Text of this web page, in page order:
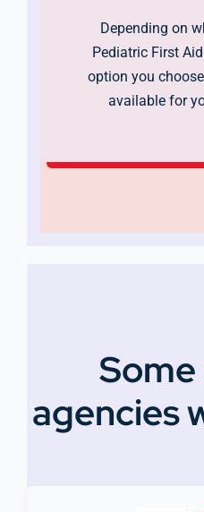
Depending on
Pediatric First
option you
available for
agencies